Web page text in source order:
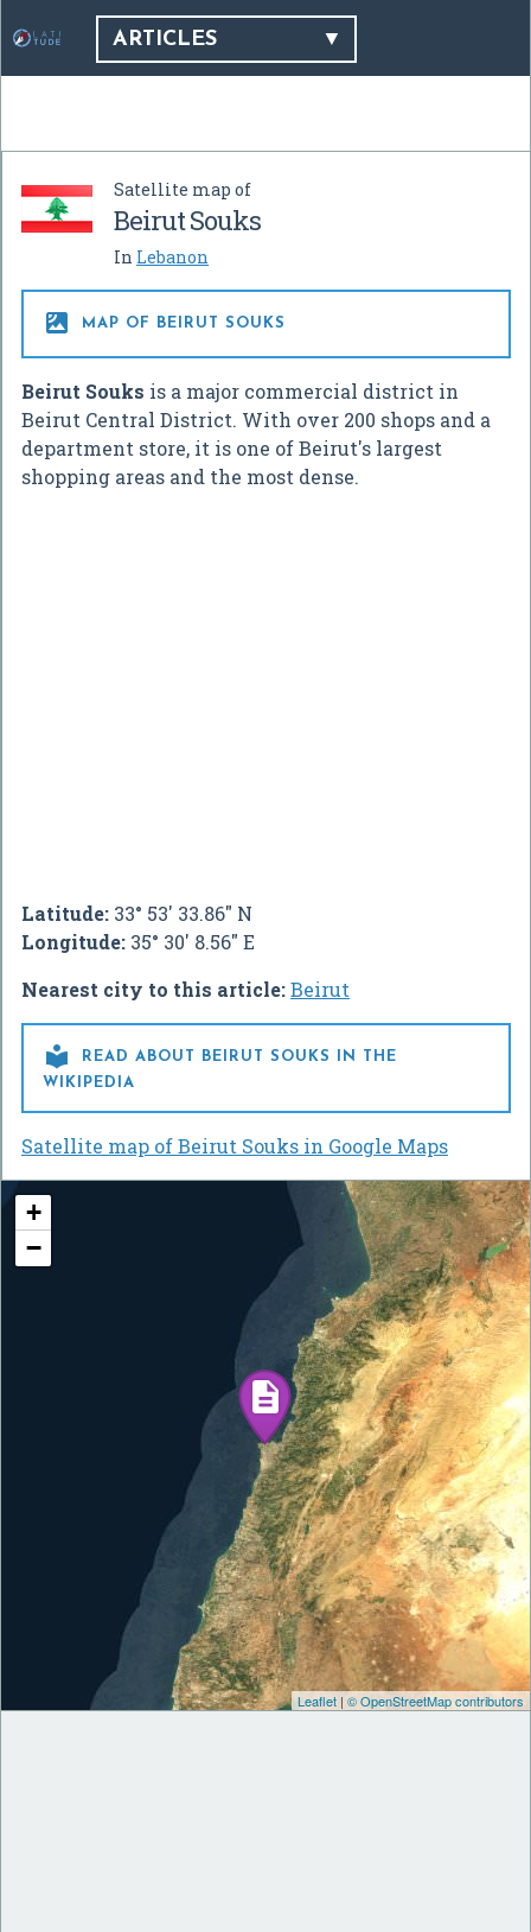
ARTICLES
Satellite map of
Beirut Souks
In Lebanon
 MAP OF BEIRUT SOUKS
Beirut Souks is a major commercial district in
Beirut Central District. With over 200 shops and a
department store, it is one of Beirut's largest
shopping areas and the most dense.
Latitude: 33° 53' 33.86" N
Longitude: 35° 30' 8.56" E
Nearest city to this article:Beirut

READ ABOUT BEIRUT SOUKS IN THE
WIKIPEDIA
Satellite map of Beirut Souks in Google Maps
+
−
Leaflet | © OpenStreetMap contributors